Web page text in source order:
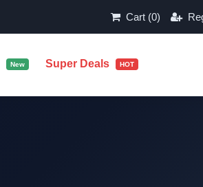
Cart (0)
New Super Deals HOT